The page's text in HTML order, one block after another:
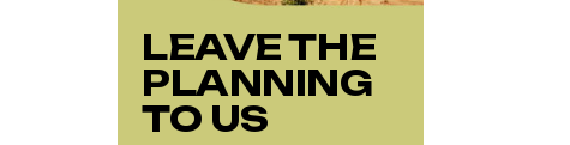
LEAVE THE
PLANNING
TO US